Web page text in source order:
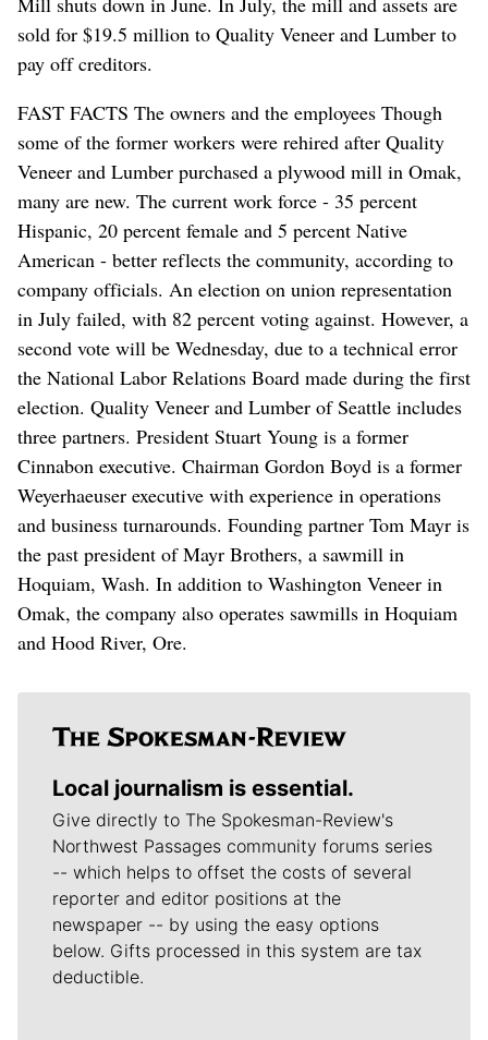
sold for $19.5 million to Quality Veneer and Lumber to
pay off creditors.
FAST FACTS The owners and the employees Though
some of the former workers were rehired after Quality
Veneer and Lumber purchased a plywood mill in Omak,
many are new. The current work force - 35 percent
Hispanic, 20 percent female and 5 percent Native
American - better reflects the community, according to
company officials. An election on union representation
in July failed, with 82 percent voting against. However, a
second vote will be Wednesday, due to a technical error
the National Labor Relations Board made during the first
election. Quality Veneer and Lumber of Seattle includes
three partners. President Stuart Young is a former
Cinnabon executive. Chairman Gordon Boyd is a former
Weyerhaeuser executive with experience in operations
and business turnarounds. Founding partner Tom Mayr is
the past president of Mayr Brothers, a sawmill in
Hoquiam, Wash. In addition to Washington Veneer in
Omak, the company also operates sawmills in Hoquiam
and Hood River, Ore.
Local journalism is essential.
Give directly to The Spokesman-Review's
Northwest Passages community forums series
-- which helps to offset the costs of several
reporter and editor positions at the
newspaper -- by using the easy options
below. Gifts processed in this system are tax
deductible.